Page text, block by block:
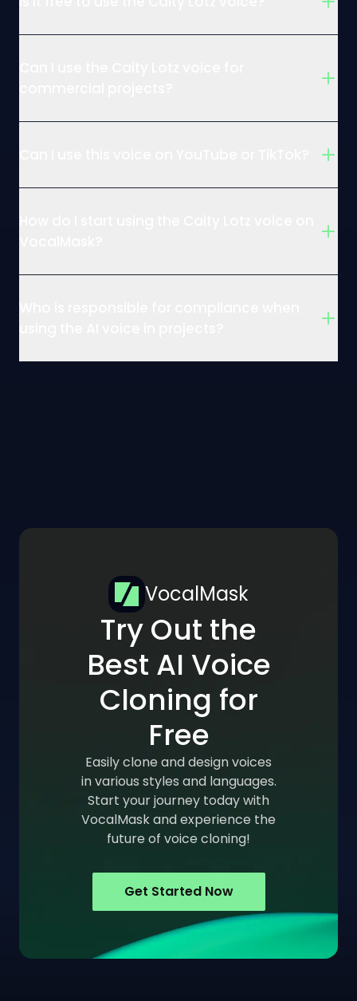
VocalMask
Try Out the
Best AI Voice
Cloning for
Free
Easily clone and design voices
in various styles and languages.
Start your journey today with
VocalMask and experience the
future of voice cloning!
Get Started Now